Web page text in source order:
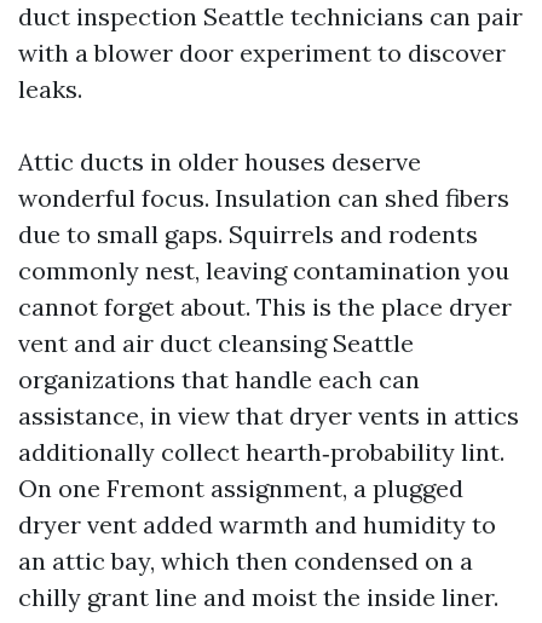
duct inspection Seattle technicians can pair
with a blower door experiment to discover
leaks.
Attic ducts in older houses deserve
wonderful focus. Insulation can shed fibers
due to small gaps. Squirrels and rodents
commonly nest, leaving contamination you
cannot forget about. This is the place dryer
vent and air duct cleansing Seattle
organizations that handle each can
assistance, in view that dryer vents in attics
additionally collect hearth‑probability lint.
On one Fremont assignment, a plugged
dryer vent added warmth and humidity to
an attic bay, which then condensed on a
chilly grant line and moist the inside liner.